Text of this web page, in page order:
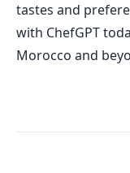
tastes and
with ChefGPT
Morocco and